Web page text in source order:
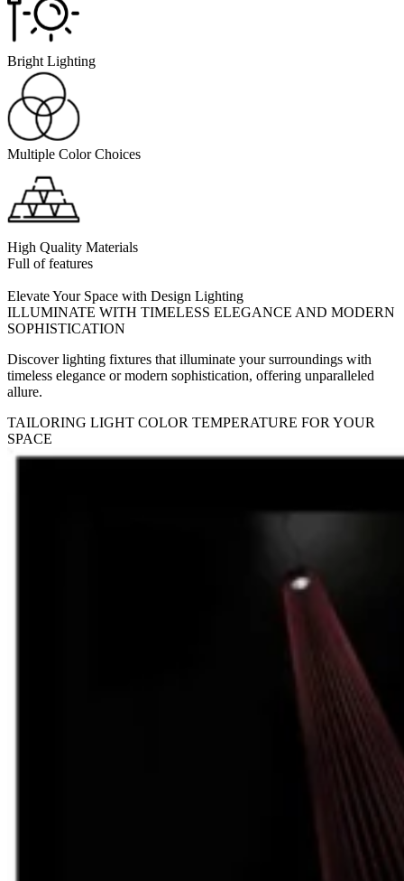
Bright Lighting
Multiple Color Choices
High Quality Materials
Full of features
Elevate Your Space with Design Lighting
ILLUMINATE WITH TIMELESS ELEGANCE AND MODERN
SOPHISTICATION
Discover lighting fixtures that illuminate your surroundings with
timeless elegance or modern sophistication, offering unparalleled
allure.
TAILORING LIGHT COLOR TEMPERATURE FOR YOUR
SPACE